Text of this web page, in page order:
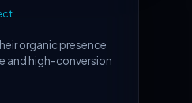
organic presence
and high-conversion